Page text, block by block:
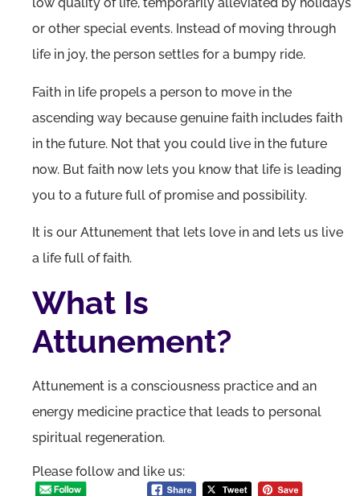
low quality of life, temporarily alleviated by holidays
or other special events. Instead of moving through
life in joy, the person settles for a bumpy ride.
Faith in life propels a person to move in the
ascending way because genuine faith includes faith
in the future. Not that you could live in the future
now. But faith now lets you know that life is leading
you to a future full of promise and possibility.
It is our Attunement that lets love in and lets us live
a life full of faith.
What Is
Attunement?
Attunement is a consciousness practice and an
energy medicine practice that leads to personal
spiritual regeneration.
Please follow and like us: